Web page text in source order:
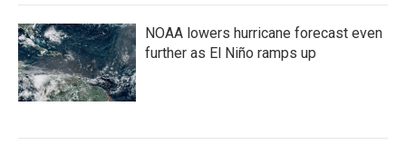
NOAA lowers hurricane forecast even
further as El Niño ramps up